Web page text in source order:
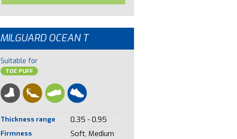
MILGUARD OCEAN T
Suitable for
TOE PUFF
Thickness range 0.35 - 0.95
Firmness Soft, Medium